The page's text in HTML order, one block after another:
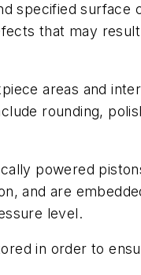
specified surface
that may
areas and
rounding,
powered
and are
level.
in order to